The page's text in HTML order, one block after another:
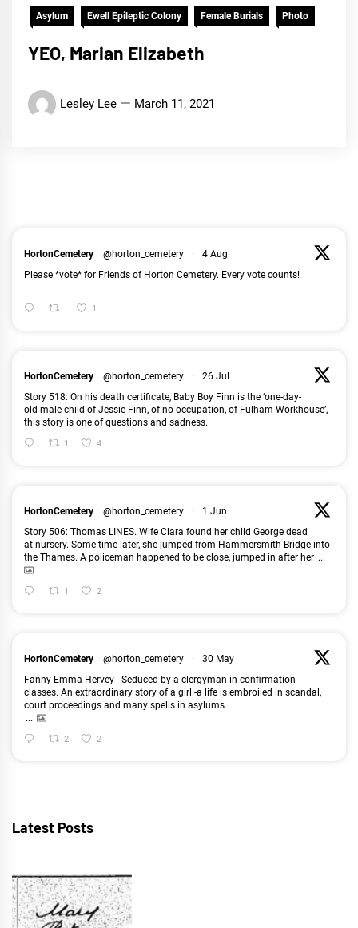
Asylum Ewell Epileptic Colony Female Burials Photo
YEO, Marian Elizabeth
Lesley Lee March 11, 2021
HortonCemetery @horton_cemetery ·
4 Aug
Please *vote* for Friends of Horton Cemetery. Every vote counts!
1
HortonCemetery @horton_cemetery ·
26 Jul
Story 518: On his death certificate, Baby Boy Finn is the ‘one-day-
old male child of Jessie Finn, of no occupation, of Fulham Workhouse’,
this story is one of questions and sadness.
1 4
HortonCemetery @horton_cemetery ·
1 Jun
Story 506: Thomas LINES. Wife Clara found her child George dead
at nursery. Some time later, she jumped from Hammersmith Bridge into
the Thames. A policeman happened to be close, jumped in after her ...
1 2
HortonCemetery @horton_cemetery ·
30 May
Fanny Emma Hervey - Seduced by a clergyman in confirmation
classes. An extraordinary story of a girl -a life is embroiled in scandal,
court proceedings and many spells in asylums.
...
2 2
Latest Posts